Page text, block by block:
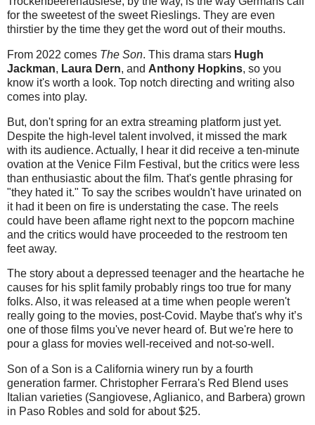
for the sweetest of the sweet Rieslings. They are even
thirstier by the time they get the word out of their mouths.
From 2022 comes The Son. This drama stars Hugh
Jackman, Laura Dern, and Anthony Hopkins, so you
know it's worth a look. Top notch directing and writing also
comes into play.
But, don't spring for an extra streaming platform just yet.
Despite the high-level talent involved, it missed the mark
with its audience. Actually, I hear it did receive a ten-minute
ovation at the Venice Film Festival, but the critics were less
than enthusiastic about the film. That's gentle phrasing for
"they hated it." To say the scribes wouldn't have urinated on
it had it been on fire is understating the case. The reels
could have been aflame right next to the popcorn machine
and the critics would have proceeded to the restroom ten
feet away.
The story about a depressed teenager and the heartache he
causes for his split family probably rings too true for many
folks. Also, it was released at a time when people weren't
really going to the movies, post-Covid. Maybe that's why it’s
one of those films you've never heard of. But we're here to
pour a glass for movies well-received and not-so-well.
Son of a Son is a California winery run by a fourth
generation farmer. Christopher Ferrara's Red Blend uses
Italian varieties (Sangiovese, Aglianico, and Barbera) grown
in Paso Robles and sold for about $25.